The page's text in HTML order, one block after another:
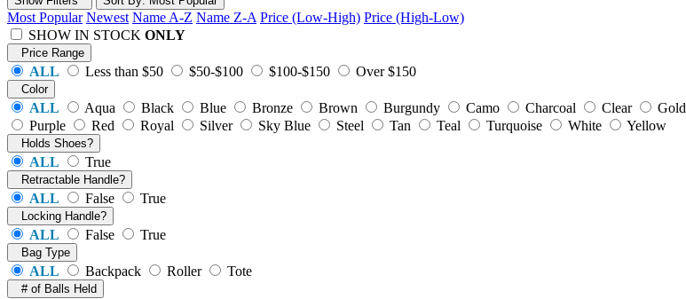
Most Popular Newest Name A-Z Name Z-A Price (Low-High) Price (High-Low)
SHOW IN STOCK ONLY
Price Range
ALL Less than $50 $50-$100 $100-$150 Over $150
Color
ALL Aqua Black Blue Bronze Brown Burgundy Camo Charcoal Clear Gold
Purple
Red Royal Silver Sky Blue Steel Tan Teal Turquoise White Yellow
Holds Shoes?
ALL True
Retractable Handle?
ALL False True
Locking Handle?
ALL False True
Bag Type
ALL Backpack Roller Tote
# of Balls Held